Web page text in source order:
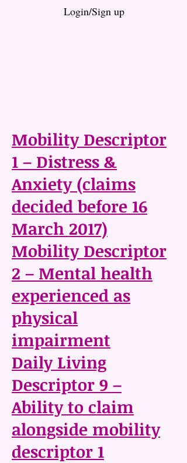
Login/Sign up
Mobility Descriptor
1 – Distress &
Anxiety (claims
decided before 16
March 2017)
Mobility Descriptor
2 – Mental health
experienced as
physical
impairment
Daily Living
Descriptor 9 –
Ability to claim
alongside mobility
descriptor 1